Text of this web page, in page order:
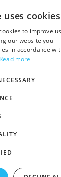
uses cookies
to improve
our website you
in accordance
Read more